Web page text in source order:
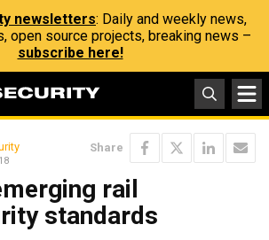
newsletters: Daily and weekly news,
open source projects, breaking news –
subscribe here!
Share
rail
standards